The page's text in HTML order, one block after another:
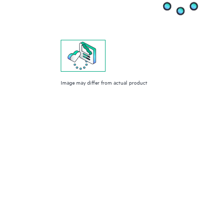
Image may differ from actual product